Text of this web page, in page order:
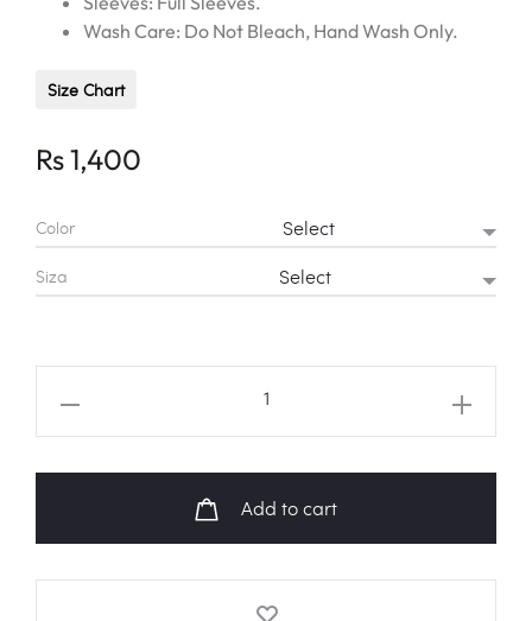
Wash Care: Do Not Bleach, Hand Wash Only.
Size Chart
Rs1,400
Color
Siza
Add to cart